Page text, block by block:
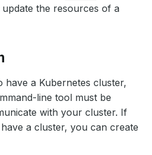
the resources of a
have a Kubernetes cluster,
line tool must be
with your cluster. If
a cluster, you can create